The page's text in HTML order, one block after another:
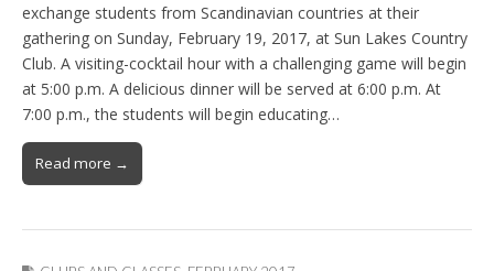
exchange students from Scandinavian countries at their
gathering on Sunday, February 19, 2017, at Sun Lakes Country
Club. A visiting-cocktail hour with a challenging game will begin
at 5:00 p.m. A delicious dinner will be served at 6:00 p.m. At
7:00 p.m., the students will begin educating…
Read more →